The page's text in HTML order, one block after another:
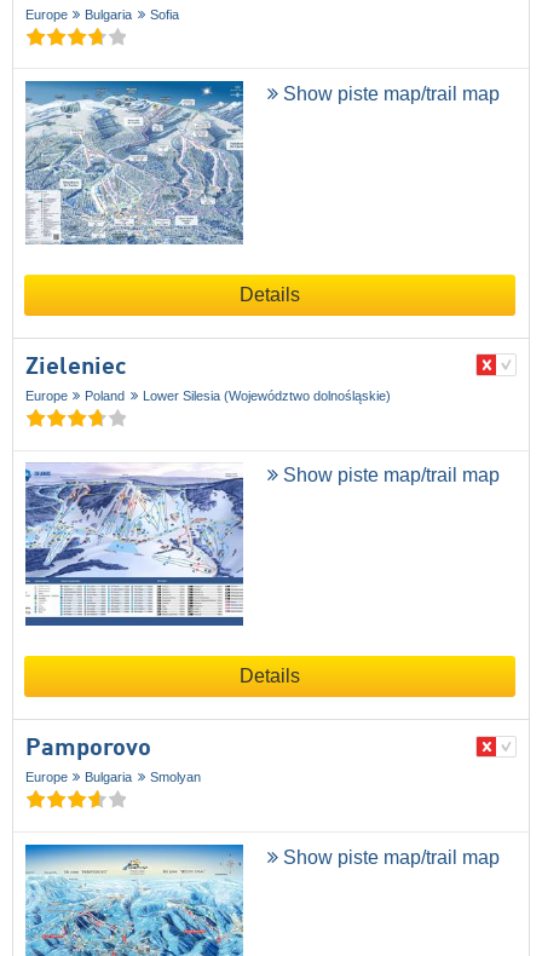
Europe Bulgaria Sofia
Show piste map/trail map
Details
Zieleniec
Europe Poland Lower Silesia (Województwo dolnośląskie)
Show piste map/trail map
Details
Pamporovo
Europe Bulgaria Smolyan
Show piste map/trail map